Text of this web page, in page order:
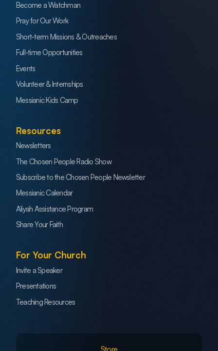
Become a Watchman
Pray for Our Work
Short-term Missions & Outreaches
Full-time Opportunities
Events
Volunteer & Internships
Messianic Kids Camp
Resources
Newsletters
The Chosen People Radio Show
Subscribe to the Chosen People Newsletter
Messianic Calendar
Aliyah Assistance Program
Share Your Faith
For Your Church
Invite a Speaker
Presentations
Teaching Resources